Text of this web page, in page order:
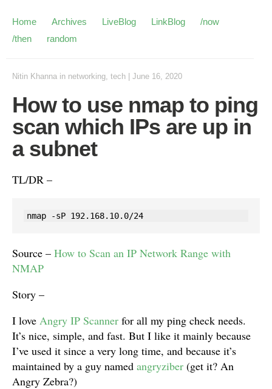
Home Archives LiveBlog LinkBlog
/now
/then
random
Nitin Khanna in networking, tech June 16, 2020
How to use nmap to ping
scan which IPs are up in
a subnet
TL/DR –
nmap -sP 192.168.10.0/24
Source – How to Scan an IP Network Range with
NMAP
Story –
I love Angry IP Scanner for all my ping check needs.
It’s nice, simple, and fast. But I like it mainly because
I’ve used it since a very long time, and because it’s
maintained by a guy named angryziber (get it? An
Angry Zebra?)